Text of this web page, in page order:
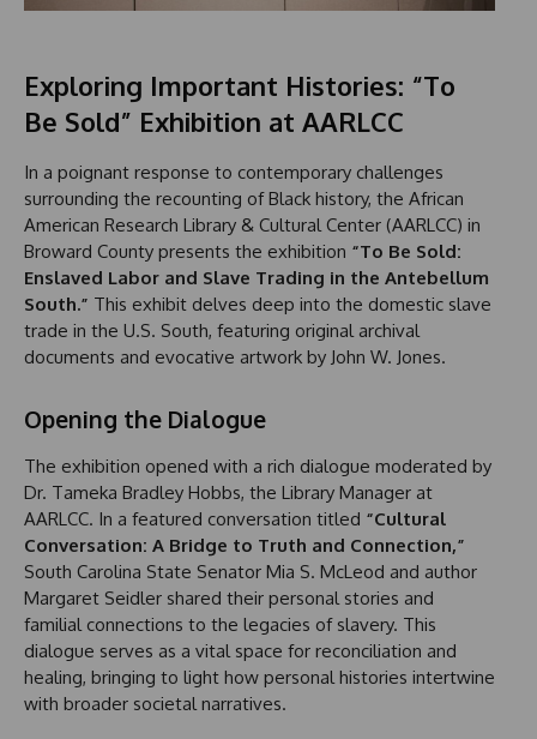
Exploring Important Histories: “To
Be Sold” Exhibition at AARLCC
In a poignant response to contemporary challenges
surrounding the recounting of Black history, the African
American Research Library & Cultural Center (AARLCC) in
Broward County presents the exhibition “To Be Sold:
Enslaved Labor and Slave Trading in the Antebellum
South.” This exhibit delves deep into the domestic slave
trade in the U.S. South, featuring original archival
documents and evocative artwork by John W. Jones.
Opening the Dialogue
The exhibition opened with a rich dialogue moderated by
Dr. Tameka Bradley Hobbs, the Library Manager at
AARLCC. In a featured conversation titled “Cultural
Conversation: A Bridge to Truth and Connection,”
South Carolina State Senator Mia S. McLeod and author
Margaret Seidler shared their personal stories and
familial connections to the legacies of slavery. This
dialogue serves as a vital space for reconciliation and
healing, bringing to light how personal histories intertwine
with broader societal narratives.